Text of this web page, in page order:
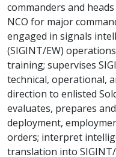
commanders and
NCO for major
engaged in signals
(SIGINT/EW)
training; supervises
technical, operational,
direction to enlisted
evaluates, prepares
deployment,
orders; interpret
translation into